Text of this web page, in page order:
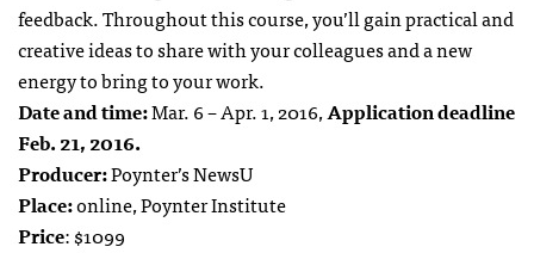
feedback. Throughout this course, you’ll gain practical and
creative ideas to share with your colleagues and a new
energy to bring to your work.
Date and time:Mar. 6 – Apr. 1, 2016,Application deadline
Feb. 21, 2016.
Producer:Poynter’s NewsU
Place:online, Poynter Institute
Price: $1099